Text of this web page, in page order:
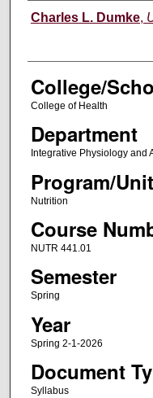
Instructor
Charles L. Dumke,
College/
College of Health
Department
Integrative Physiology and
Program/Unit
Nutrition
Course
NUTR 441.01
Semester
Spring
Year
Spring 2-1-2026
Document
Syllabus